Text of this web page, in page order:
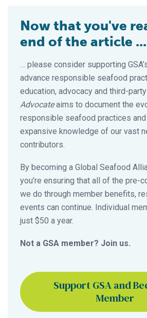
Now that you've
end of the article ...
… please consider supporting
advance responsible seafood
education, advocacy and third-
Advocateaims to document the
responsible seafood practices and
expansive knowledge of our vast
contributors.
By becoming a Global Seafood
you’re ensuring that all of the pre-
we do through member benefits,
events can continue. Individual
just $50 a year.
Not a GSA member? Join us.
Support GSA and
Member